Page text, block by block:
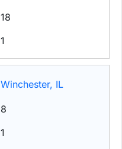
18
1
Winchester, IL
8
1